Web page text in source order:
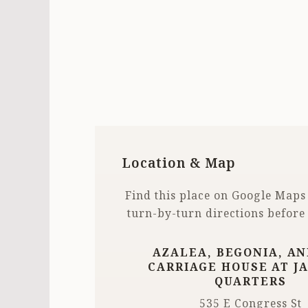
Location & Map
Find this place on Google
turn-by-turn directions before
AZALEA, BEGONIA,
CARRIAGE HOUSE AT
QUARTERS
535 E Congress St